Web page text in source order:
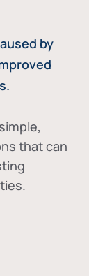
by
simple,
that can